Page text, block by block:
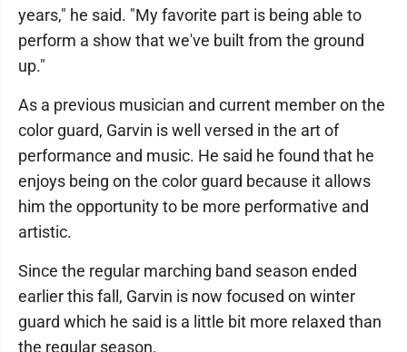
years," he said. "My favorite part is being able to
perform a show that we've built from the ground
up."
As a previous musician and current member on the
color guard, Garvin is well versed in the art of
performance and music. He said he found that he
enjoys being on the color guard because it allows
him the opportunity to be more performative and
artistic.
Since the regular marching band season ended
earlier this fall, Garvin is now focused on winter
guard which he said is a little bit more relaxed than
the regular season.